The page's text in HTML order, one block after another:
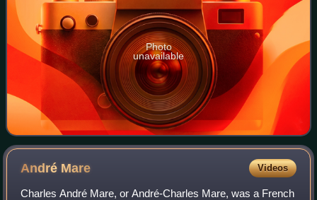
Photo
unavailable
André Mare Videos
Charles André Mare, or André-Charles Mare, was a French